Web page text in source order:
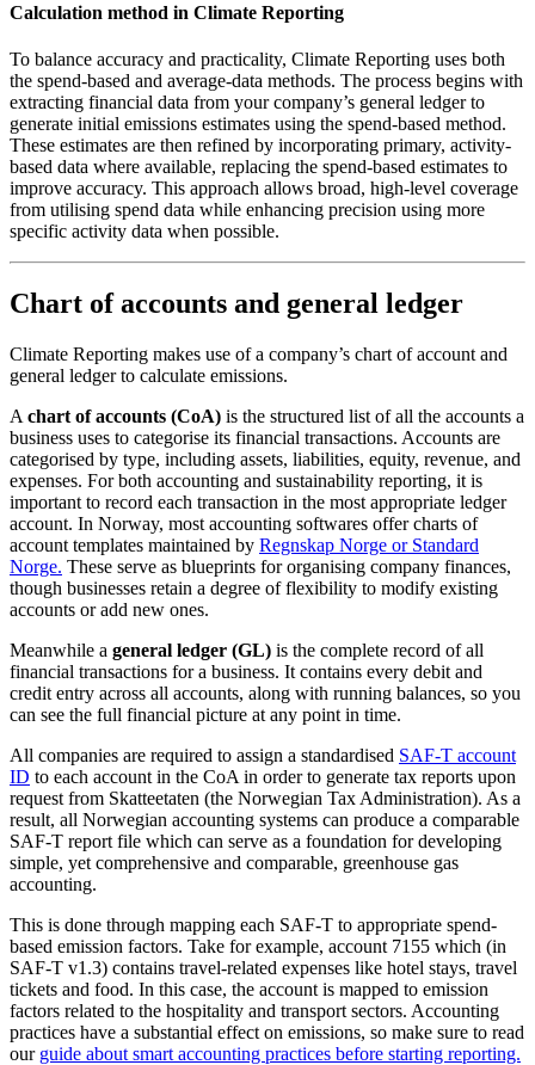
Calculation method in Climate Reporting
To balance accuracy and practicality, Climate Reporting uses both
the spend-based and average-data methods. The process begins with
extracting financial data from your company’s general ledger to
generate initial emissions estimates using the spend-based method.
These estimates are then refined by incorporating primary, activity-
based data where available, replacing the spend-based estimates to
improve accuracy. This approach allows broad, high-level coverage
from utilising spend data while enhancing precision using more
specific activity data when possible.
Chart of accounts and general ledger
Climate Reporting makes use of a company’s chart of account and
general ledger to calculate emissions.
A chart of accounts (CoA) is the structured list of all the accounts a
business uses to categorise its financial transactions. Accounts are
categorised by type, including assets, liabilities, equity, revenue, and
expenses. For both accounting and sustainability reporting, it is
important to record each transaction in the most appropriate ledger
account. In Norway, most accounting softwares offer charts of
account templates maintained by Regnskap Norge or Standard
Norge. These serve as blueprints for organising company finances,
though businesses retain a degree of flexibility to modify existing
accounts or add new ones.
Meanwhile a general ledger (GL) is the complete record of all
financial transactions for a business. It contains every debit and
credit entry across all accounts, along with running balances, so you
can see the full financial picture at any point in time.
All companies are required to assign a standardised SAF-T account
ID to each account in the CoA in order to generate tax reports upon
request from Skatteetaten (the Norwegian Tax Administration). As a
result, all Norwegian accounting systems can produce a comparable
SAF-T report file which can serve as a foundation for developing
simple, yet comprehensive and comparable, greenhouse gas
accounting.
This is done through mapping each SAF-T to appropriate spend-
based emission factors. Take for example, account 7155 which (in
SAF-T v1.3) contains travel-related expenses like hotel stays, travel
tickets and food. In this case, the account is mapped to emission
factors related to the hospitality and transport sectors. Accounting
practices have a substantial effect on emissions, so make sure to read
our guide about smart accounting practices before starting reporting.